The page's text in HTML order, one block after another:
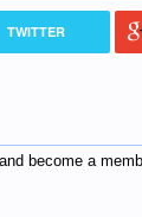
TWITTER
become a